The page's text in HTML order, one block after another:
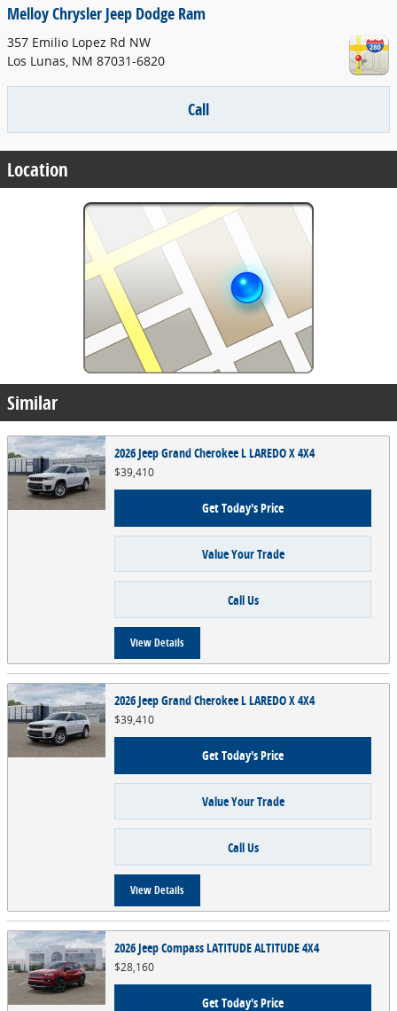
Melloy Chrysler Jeep Dodge Ram
357 Emilio Lopez Rd NW
Los Lunas NM 87031-6820
Call
Location
Similar
2026 Jeep Grand Cherokee L LAREDO X 4X4
$39,410
Get Today's Price
Value Your Trade
Call Us
View Details
2026 Jeep Grand Cherokee L LAREDO X 4X4
$39,410
Get Today's Price
Value Your Trade
Call Us
View Details
2026 Jeep Compass LATITUDE ALTITUDE 4X4
$28,160
Get Today's Price